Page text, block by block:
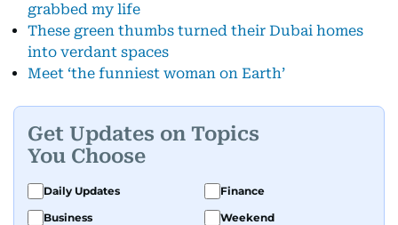
grabbed my life
These green thumbs turned their Dubai homes
into verdant spaces
Meet ‘the funniest woman on Earth’
Get Updates on Topics
You Choose
Daily Updates
Finance
Business
Weekend